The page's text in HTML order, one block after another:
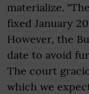
materialize.
fixed January
However, the
date to avoid
The court
which we